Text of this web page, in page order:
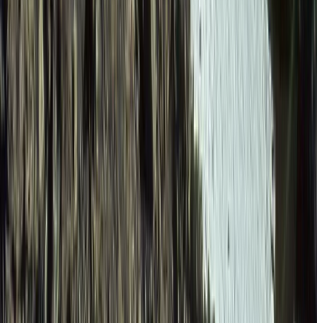
Beginner
Book